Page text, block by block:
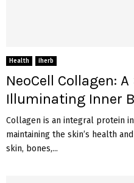
Health iherb
NeoCell Collagen:
Illuminating Inner
Collagen is an integral protein
maintaining the skin’s health
skin, bones,...